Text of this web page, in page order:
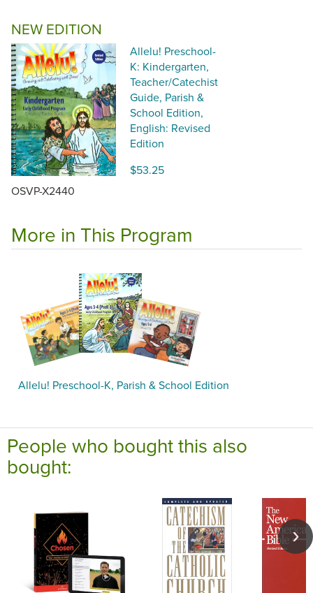
NEW EDITION
Allelu! Preschool-
K: Kindergarten,
Teacher/Catechist
Guide, Parish &
School Edition,
English: Revised
Edition
$53.25
OSVP-X2440
More in This Program
Allelu! Preschool-K, Parish & School Edition
People who bought this also
bought: